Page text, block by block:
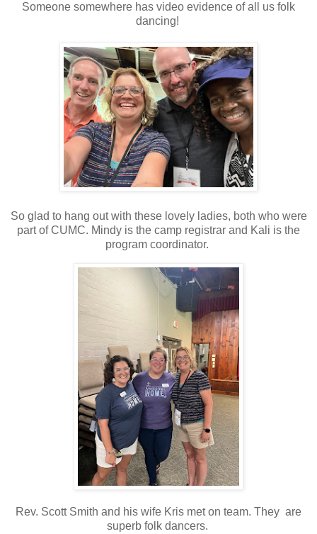
Someone somewhere has video evidence of all us folk
dancing!
So glad to hang out with these lovely ladies, both who were
part of CUMC. Mindy is the camp registrar and Kali is the
program coordinator.
Rev. Scott Smith and his wife Kris met on team. They are
superb folk dancers.